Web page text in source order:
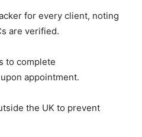
for every client, noting
are verified.
to complete
appointment.
the UK to prevent